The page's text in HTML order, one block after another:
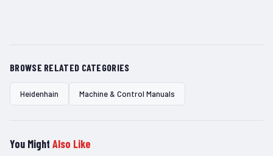
BROWSE RELATED CATEGORIES
Heidenhain Machine & Control Manuals
You Might Also Like